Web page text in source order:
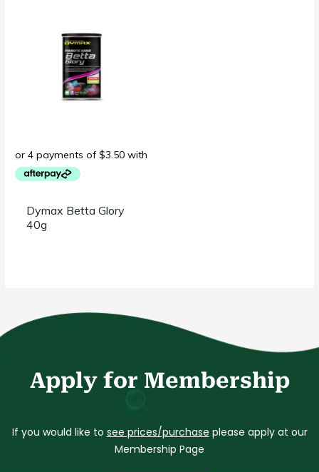
Dymax Betta Glory
40g
Apply for Membership
If you would like to see prices/purchase please apply at our
Membership Page